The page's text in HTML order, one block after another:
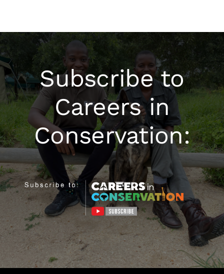
Subscribe to
Careers in
Conservation: